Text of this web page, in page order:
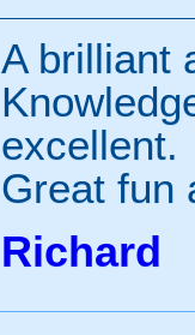
A brilliant
excellent.
Great fun
Richard